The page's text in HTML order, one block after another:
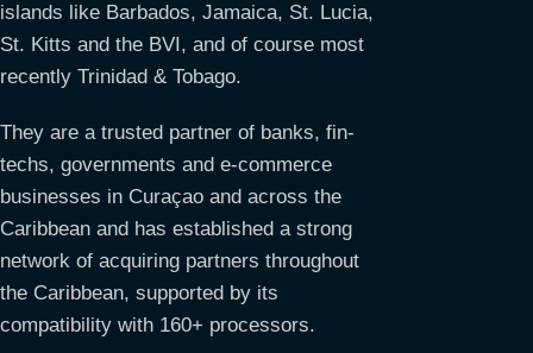
islands like Barbados, Jamaica, St. Lucia,
St. Kitts and the BVI, and of course most
recently Trinidad & Tobago.
They are a trusted partner of banks, fin-
techs, governments and e-commerce
businesses in Curaçao and across the
Caribbean and has established a strong
network of acquiring partners throughout
the Caribbean, supported by its
compatibility with 160+ processors.